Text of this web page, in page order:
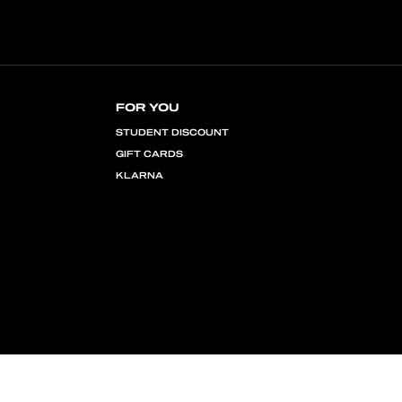
FOR YOU
STUDENT DISCOUNT
GIFT CARDS
KLARNA